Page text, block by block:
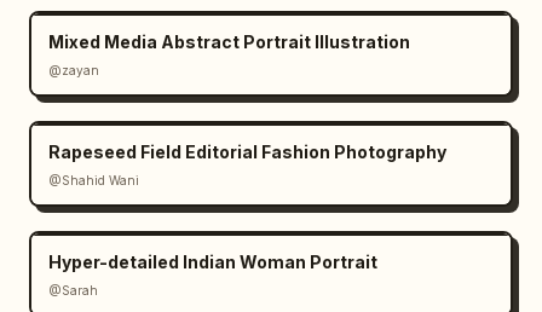
Mixed Media Abstract Portrait Illustration
@zayan
Rapeseed Field Editorial Fashion Photography
@Shahid Wani
Hyper-detailed Indian Woman Portrait
@Sarah